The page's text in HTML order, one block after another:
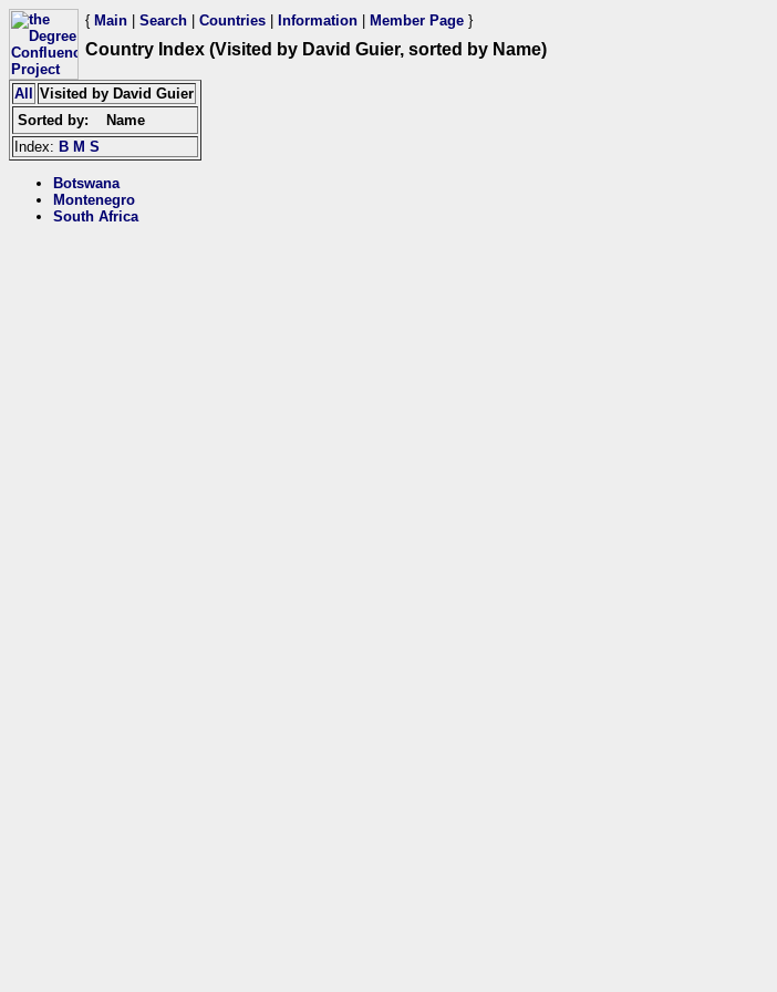
{ Main Search Countries Information Member Page }
Country Index (Visited by David Guier, sorted by Name)
All
Visited by David Guier
Sorted by:
Name
Index: B M S
Botswana
Montenegro
South Africa